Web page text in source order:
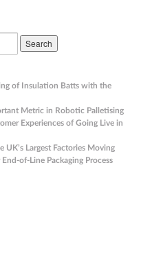
of Insulation Batts with the
Metric in Robotic Palletising
Experiences of Going Live in
Largest Factories Moving
of-Line Packaging Process